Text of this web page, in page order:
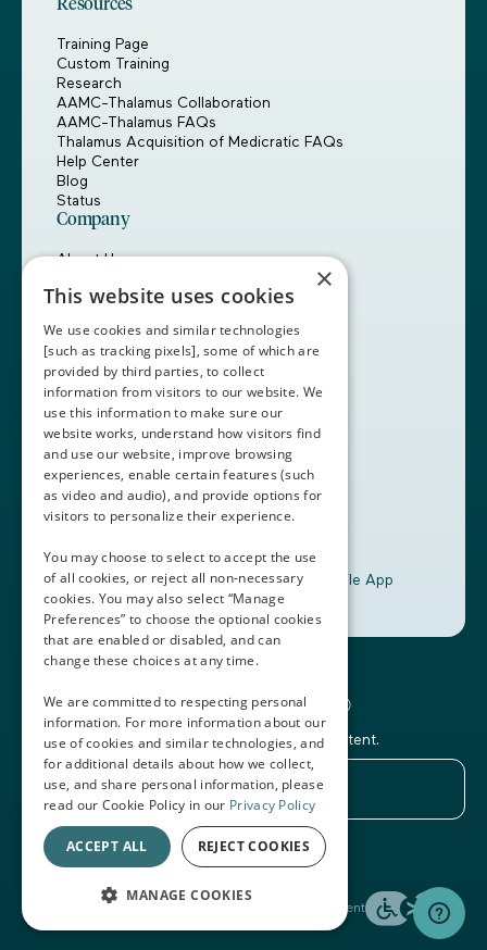
Training Page
Custom Training
Research
AAMC-Thalamus Collaboration
AAMC-Thalamus FAQs
Thalamus Acquisition of Medicratic FAQs
Help Center
Blog
Status
Company
About Us
Customers
Contact Us
Book a Demo
+1 (408) 837-0295
customercare@thalamusgme.com
Download the Thalamus Mobile App
Connecting the Docs®
Subscribe to our newsletter and Thalamus content.
Accessibility Statement
×
This website uses cookies
We use cookies and similar technologies
[such as tracking pixels], some of which are
provided by third parties, to collect
information from visitors to our website. We
use this information to make sure our
website works, understand how visitors find
and use our website, improve browsing
experiences, enable certain features (such
as video and audio), and provide options for
visitors to personalize their experience.
You may choose to select to accept the use
of all cookies, or reject all non-necessary
cookies. You may also select “Manage
Preferences” to choose the optional cookies
that are enabled or disabled, and can
change these choices at any time.
We are committed to respecting personal
information. For more information about our
use of cookies and similar technologies, and
for additional details about how we collect,
use, and share personal information, please
read our Cookie Policy in our Privacy Policy
ACCEPT ALL REJECT COOKIES
MANAGE COOKIES